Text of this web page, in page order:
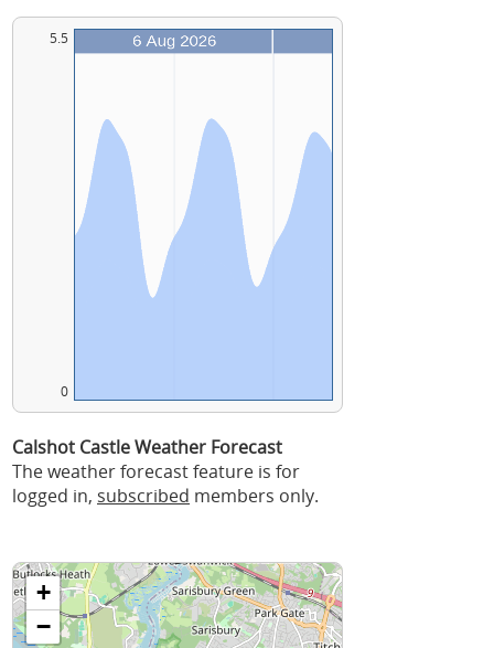
5.5
0
Calshot Castle Weather Forecast
The weather forecast feature is for
logged in, subscribed members only.
+
−